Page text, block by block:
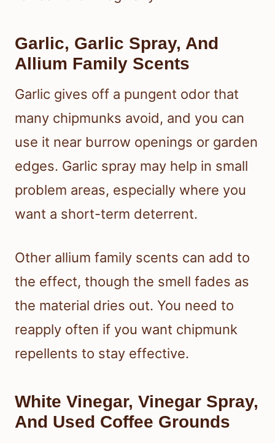
Garlic, Garlic Spray, And
Allium Family Scents
Garlic gives off a pungent odor that
many chipmunks avoid, and you can
use it near burrow openings or garden
edges. Garlic spray may help in small
problem areas, especially where you
want a short-term deterrent.
Other allium family scents can add to
the effect, though the smell fades as
the material dries out. You need to
reapply often if you want chipmunk
repellents to stay effective.
White Vinegar, Vinegar Spray,
And Used Coffee Grounds